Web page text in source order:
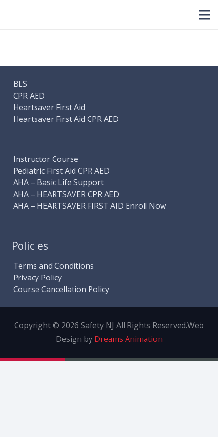
BLS
CPR AED
Heartsaver First Aid
Heartsaver First Aid CPR AED
Instructor Course
Pediatric First Aid CPR AED
AHA – Basic Life Support
AHA – HEARTSAVER CPR AED
AHA – HEARTSAVER FIRST AID Enroll Now
Policies
Terms and Conditions
Privacy Policy
Course Cancellation Policy
Copyright © 2026 Safety NJ All Rights Reserved.Web
Design by Dreams Animation